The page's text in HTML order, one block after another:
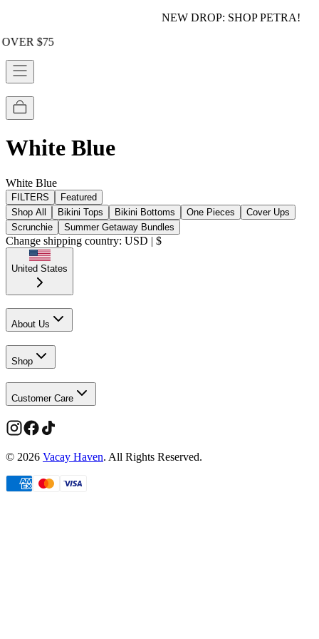
NEW DROP: SHOP PETRA!
White Blue
White Blue
FILTERS
Featured
Shop All
Bikini Tops Bikini Bottoms One Pieces
Cover Ups
Scrunchie
Summer Getaway Bundles
Change shipping country: USD | $
United States
About Us
Shop
Customer Care
© 2026 Vacay Haven. All Rights Reserved.